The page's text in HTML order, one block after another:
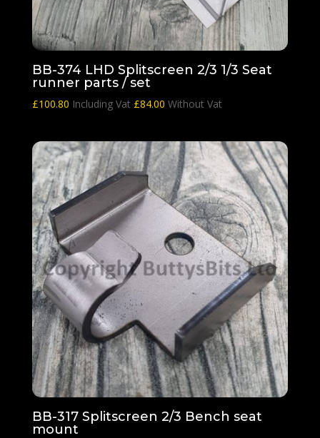
BB-374 LHD Splitscreen 2/3 1/3 Seat
runner parts / set
£100.80 Including Vat £84.00 Without Vat
BB-317 Splitscreen 2/3 Bench seat
mount